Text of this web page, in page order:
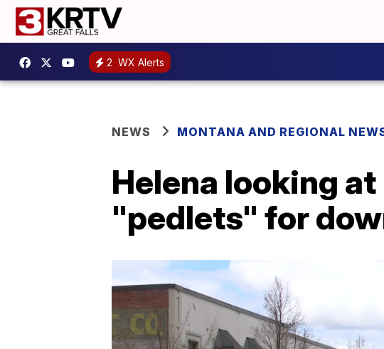
2 WX Alerts
NEWS MONTANA AND REGIONAL
Helena looking
"pedlets" for